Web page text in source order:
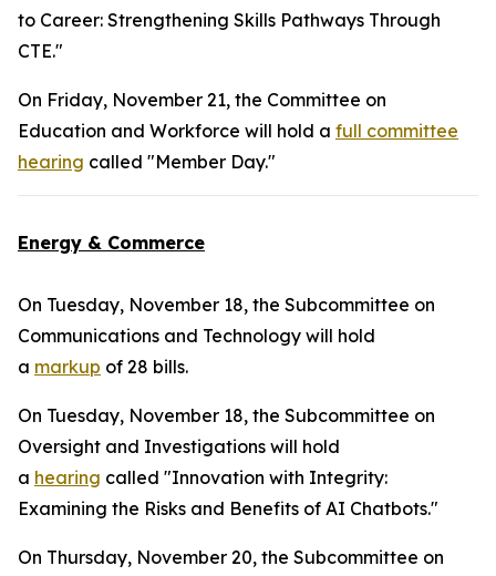
to Career: Strengthening Skills Pathways Through
CTE."
On Friday, November 21, the Committee on
Education and Workforce will hold a full committee
hearing called "Member Day."
Energy & Commerce
On Tuesday, November 18, the Subcommittee on
Communications and Technology will hold
a markup of 28 bills.
On Tuesday, November 18, the Subcommittee on
Oversight and Investigations will hold
a hearing called "Innovation with Integrity:
Examining the Risks and Benefits of AI Chatbots."
On Thursday, November 20, the Subcommittee on